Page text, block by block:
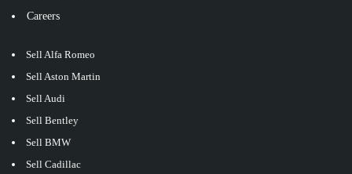
Careers
Sell Alfa Romeo
Sell Aston Martin
Sell Audi
Sell Bentley
Sell BMW
Sell Cadillac